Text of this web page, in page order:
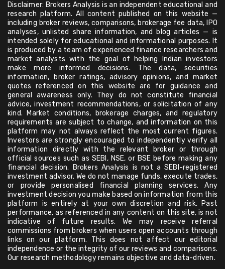
Disclaimer: Brokers Analysis is an independent educational and
research platform. All content published on this website —
including broker reviews, comparisons, brokerage fee data, IPO
analyses, unlisted share information, and blog articles — is
intended solely for educational and informational purposes. It
is produced by a team of experienced finance researchers and
market analysts with the goal of helping Indian investors
make more informed decisions. The data, securities
information, broker ratings, advisory opinions, and market
quotes referenced on this website are for guidance and
general awareness only. They do not constitute financial
advice, investment recommendations, or solicitation of any
kind. Market conditions, brokerage charges, and regulatory
requirements are subject to change, and information on this
platform may not always reflect the most current figures.
Investors are strongly encouraged to independently verify all
information directly with the relevant broker or through
official sources such as SEBI, NSE, or BSE before making any
financial decision. Brokers Analysis is not a SEBI-registered
investment advisor. We do not manage funds, execute trades,
or provide personalised financial planning services. Any
investment decision you make based on information from this
platform is entirely at your own discretion and risk. Past
performance, as referenced in any content on this site, is not
indicative of future results. We may receive referral
commissions from brokers when users open accounts through
links on our platform. This does not affect our editorial
independence or the integrity of our reviews and comparisons.
Our research methodology remains objective and data-driven.